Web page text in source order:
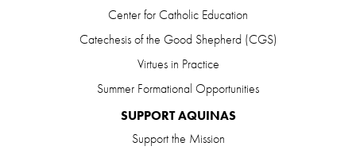
Center for Catholic Education
Catechesis of the Good Shepherd (CGS)
Virtues in Practice
Summer Formational Opportunities
SUPPORT AQUINAS
Support the Mission